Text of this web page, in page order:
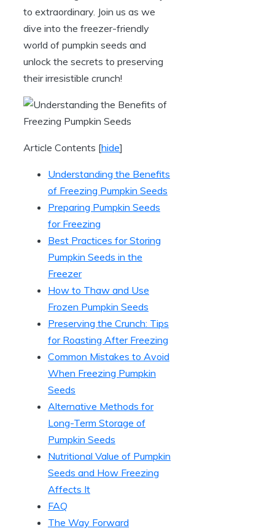
to extraordinary. Join us as we
dive into the freezer-friendly
world of pumpkin seeds and
unlock the secrets to preserving
their irresistible crunch!
Article Contents [hide]
Understanding the Benefits
of Freezing Pumpkin Seeds
Preparing Pumpkin Seeds
for Freezing
Best Practices for Storing
Pumpkin Seeds in the
Freezer
How to Thaw and Use
Frozen Pumpkin Seeds
Preserving the Crunch: Tips
for Roasting After Freezing
Common Mistakes to Avoid
When Freezing Pumpkin
Seeds
Alternative Methods for
Long-Term Storage of
Pumpkin Seeds
Nutritional Value of Pumpkin
Seeds and How Freezing
Affects It
FAQ
The Way Forward